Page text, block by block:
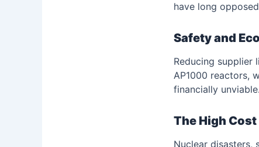
have long
Safety and
Reducing supplier
AP1000 reactors,
financially unviable.
The High
Nuclear disasters,